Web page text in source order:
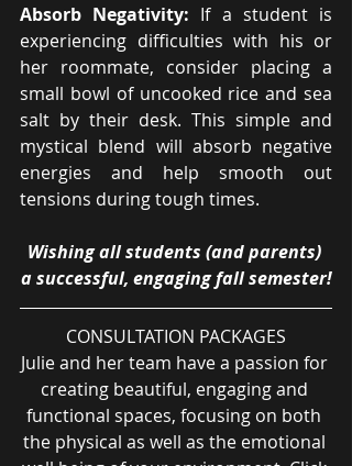
Absorb Negativity: If a student is
experiencing difficulties with his or
her roommate, consider placing a
small bowl of uncooked rice and sea
salt by their desk. This simple and
mystical blend will absorb negative
energies and help smooth out
tensions during tough times.
Wishing all students (and parents)
a successful, engaging fall semester!
CONSULTATION PACKAGES
Julie and her team have a passion for
creating beautiful, engaging and
functional spaces, focusing on both
the physical as well as the emotional